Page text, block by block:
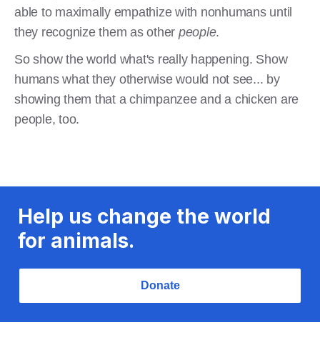
able to maximally empathize with nonhumans until
they recognize them as other people.
So show the world what's really happening. Show
humans what they otherwise would not see... by
showing them that a chimpanzee and a chicken are
people, too.
Help us change the world
for animals.
Donate